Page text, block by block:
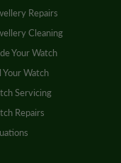
Repairs
Cleaning
Your Watch
Your Watch
Servicing
Repairs